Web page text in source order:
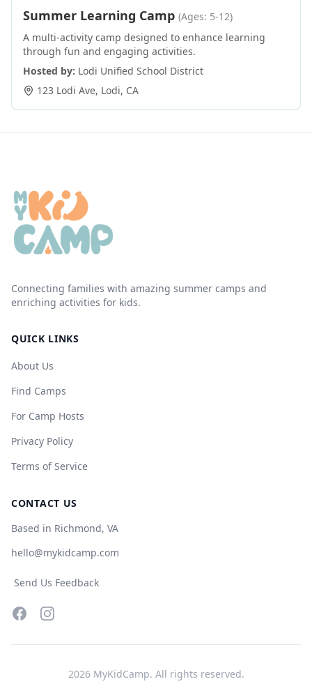
Summer Learning Camp (Ages: 5-12)
A multi-activity camp designed to enhance learning
through fun and engaging activities.
Hosted by: Lodi Unified School District
123 Lodi Ave, Lodi, CA
Connecting families with amazing summer camps and
enriching activities for kids.
QUICK LINKS
About Us
Find Camps
For Camp Hosts
Privacy Policy
Terms of Service
CONTACT US
Based in Richmond, VA
hello@mykidcamp.com
Send Us Feedback
FacebookInstagram
2026MyKidCamp. All rights reserved.